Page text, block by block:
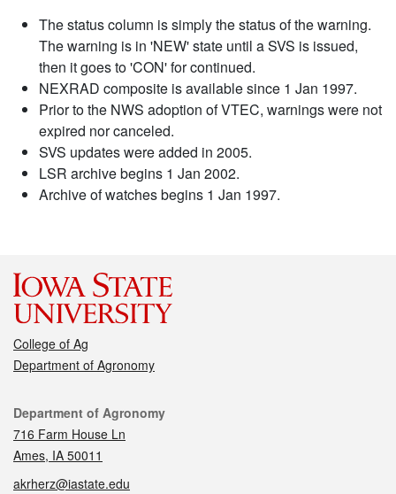
The status column is simply the status of the warning.
The warning is in 'NEW' state until a SVS is issued,
then it goes to 'CON' for continued.
NEXRAD composite is available since 1 Jan 1997.
Prior to the NWS adoption of VTEC, warnings were not
expired nor canceled.
SVS updates were added in 2005.
LSR archive begins 1 Jan 2002.
Archive of watches begins 1 Jan 1997.
College of Ag
Department of Agronomy
Contact
Department of Agronomy
716 Farm House Ln
Ames, IA 50011
akrherz@iastate.edu